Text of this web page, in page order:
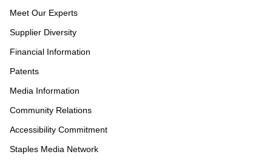
Meet Our Experts
Supplier Diversity
Financial Information
Patents
Media Information
Community Relations
Accessibility Commitment
Staples Media Network